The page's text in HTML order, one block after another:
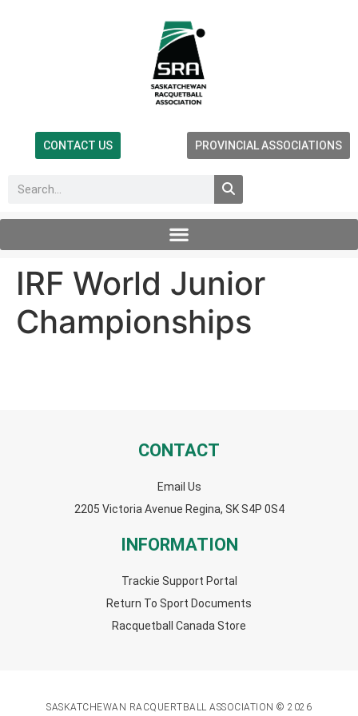
CONTACT US PROVINCIAL ASSOCIATIONS
IRF World Junior
Championships
CONTACT
Email Us
2205 Victoria Avenue Regina, SK S4P 0S4
INFORMATION
Trackie Support Portal
Return To Sport Documents
Racquetball Canada Store
SASKATCHEWAN RACQUERTBALL ASSOCIATION © 2026